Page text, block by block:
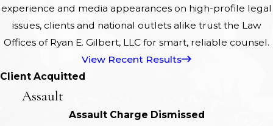
experience and media appearances on high-profile legal
issues, clients and national outlets alike trust the Law
Offices of Ryan E. Gilbert, LLC for smart, reliable counsel.
View Recent Results
Client Acquitted
Assault
Assault Charge Dismissed